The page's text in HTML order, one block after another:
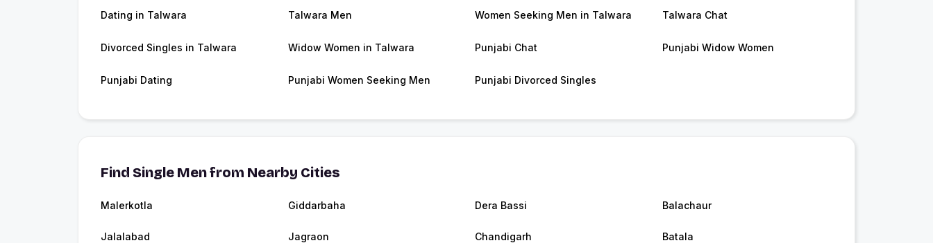
Dating in Talwara Talwara Men Women Seeking Men in Talwara Talwara Chat
Divorced Singles in Talwara Widow Women in Talwara Punjabi Chat Punjabi Widow Women
Punjabi Dating Punjabi Women Seeking Men Punjabi Divorced Singles
Find Single Men from Nearby Cities
Malerkotla Giddarbaha Dera Bassi Balachaur
Jalalabad Jagraon Chandigarh Batala